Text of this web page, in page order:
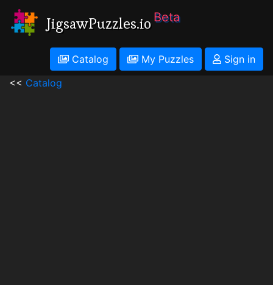
JigsawPuzzles.io Beta
Catalog My Puzzles
Sign in
<< Catalog